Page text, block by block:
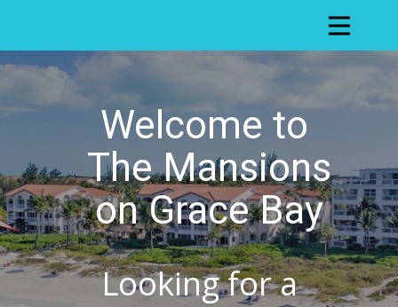
Welcome to
The Mansions
on Grace Bay
Looking for a